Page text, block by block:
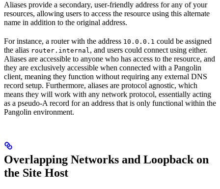
Aliases provide a secondary, user-friendly address for any of your
resources, allowing users to access the resource using this alternate
name in addition to the original address.
For instance, a router with the address 10.0.0.1 could be assigned
the alias router.internal, and users could connect using either.
Aliases are accessible to anyone who has access to the resource, and
they are exclusively accessible when connected with a Pangolin
client, meaning they function without requiring any external DNS
record setup. Furthermore, aliases are protocol agnostic, which
means they will work with any network protocol, essentially acting
as a pseudo-A record for an address that is only functional within the
Pangolin environment.
Overlapping Networks and Loopback on
the Site Host